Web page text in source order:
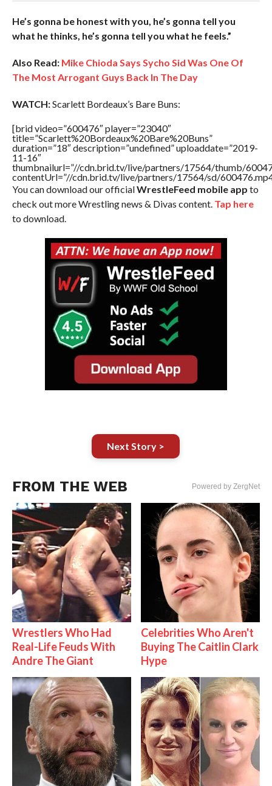
He’s gonna be honest with you, he’s gonna tell you
what he thinks, he’s gonna tell you what he feels.”
Also Read: Mike Chioda Says Sycho Sid Was One Of
The Most Arrogant Guys Back In The Day
WATCH:Scarlett Bordeaux’s Bare Buns:
[brid video=”600476″ player=”23040″
title=”Scarlett%20Bordeaux%20Bare%20Buns”
duration=”18″ description=”undefined” uploaddate=”2019-
11-16″
thumbnailurl=”//cdn.brid.tv/live/partners/17564/thumb/
contentUrl=”//cdn.brid.tv/live/partners/17564/sd/
You can download our officialWrestleFeed mobile app to
check out more Wrestling news & Divas content. Tap here
to download.
Next Story >
FROM THE WEB Powered by ZergNet
Wrestlers Who Had
Real-Life Feuds With
Andre The Giant
Celebrities Who Aren't
Buying The Caitlin Clark
Hype